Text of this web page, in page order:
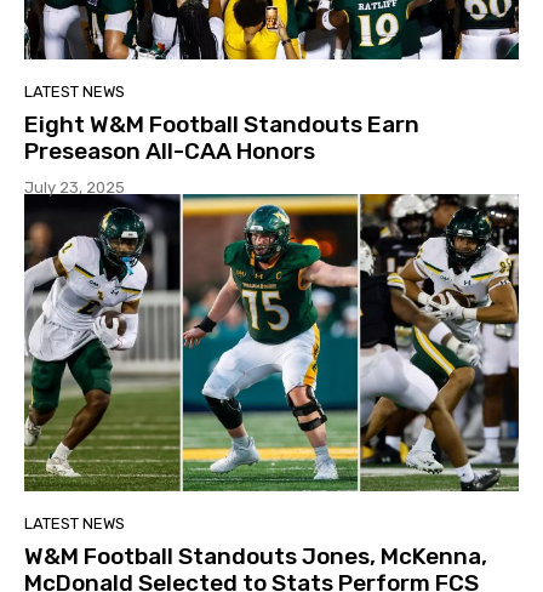
LATEST NEWS
Eight W&M Football Standouts Earn
Preseason All-CAA Honors
July 23, 2025
LATEST NEWS
W&M Football Standouts Jones, McKenna,
McDonald Selected to Stats Perform FCS